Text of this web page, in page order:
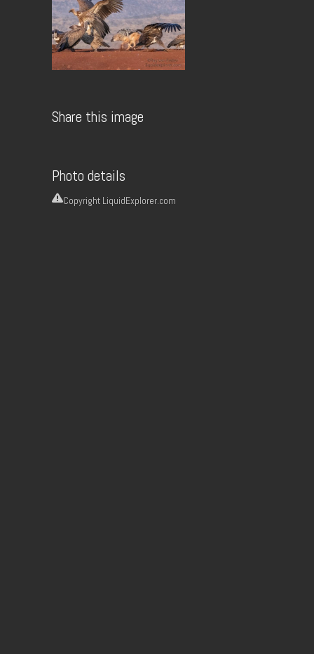
Share this image
Photo details
Copyright LiquidExplorer.com